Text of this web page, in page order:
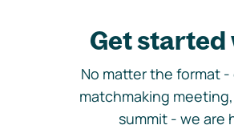
Get started
No matter the format
matchmaking
summit - we are